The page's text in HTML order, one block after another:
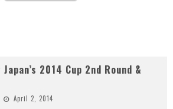
2014 Cup 2nd Round &
April 2, 2014